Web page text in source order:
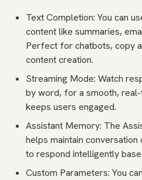
Text Completion: You can
content like summaries,
Perfect for chatbots, copy
content creation.
Streaming Mode: Watch
by word, for a smooth,
keeps users engaged.
Assistant Memory: The
helps maintain
to respond intelligently
Custom Parameters: You